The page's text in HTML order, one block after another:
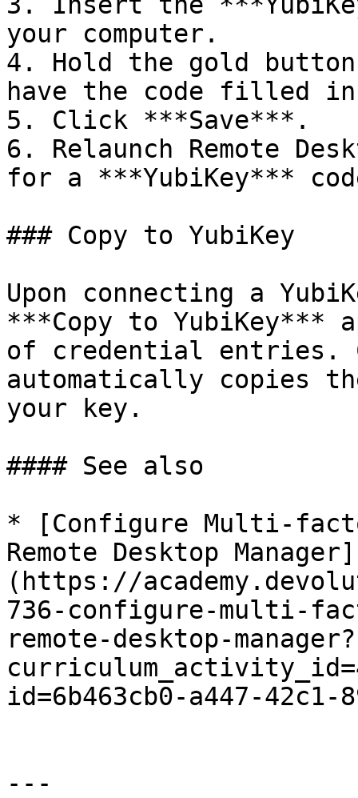
your computer.
4. Hold the gold
have the code filled
5. Click ***Save***.
6. Relaunch Remote
for a ***YubiKey***
### Copy to YubiKey
Upon connecting a
***Copy to YubiKey***
of credential entries.
automatically copies
your key.
#### See also
* [Configure Multi-
Remote Desktop Manager]
(https://
736-configure-multi-
remote-desktop-manager?
id=6b463cb0-a447-
---